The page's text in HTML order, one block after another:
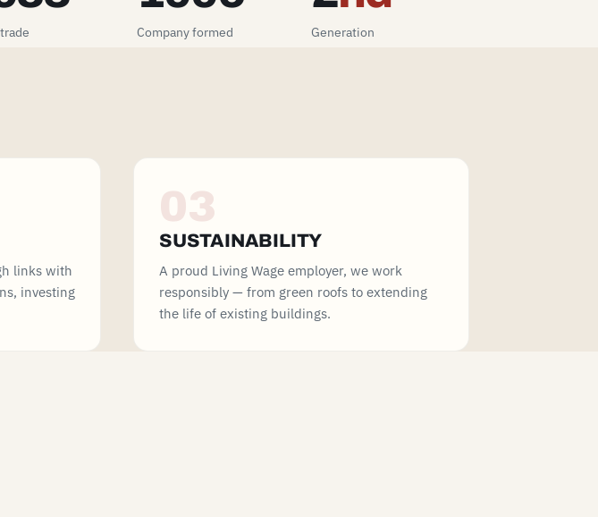
Company formed Generation
links with
investing
03
SUSTAINABILITY
A proud Living Wage employer, we work
responsibly — from green roofs to extending
the life of existing buildings.